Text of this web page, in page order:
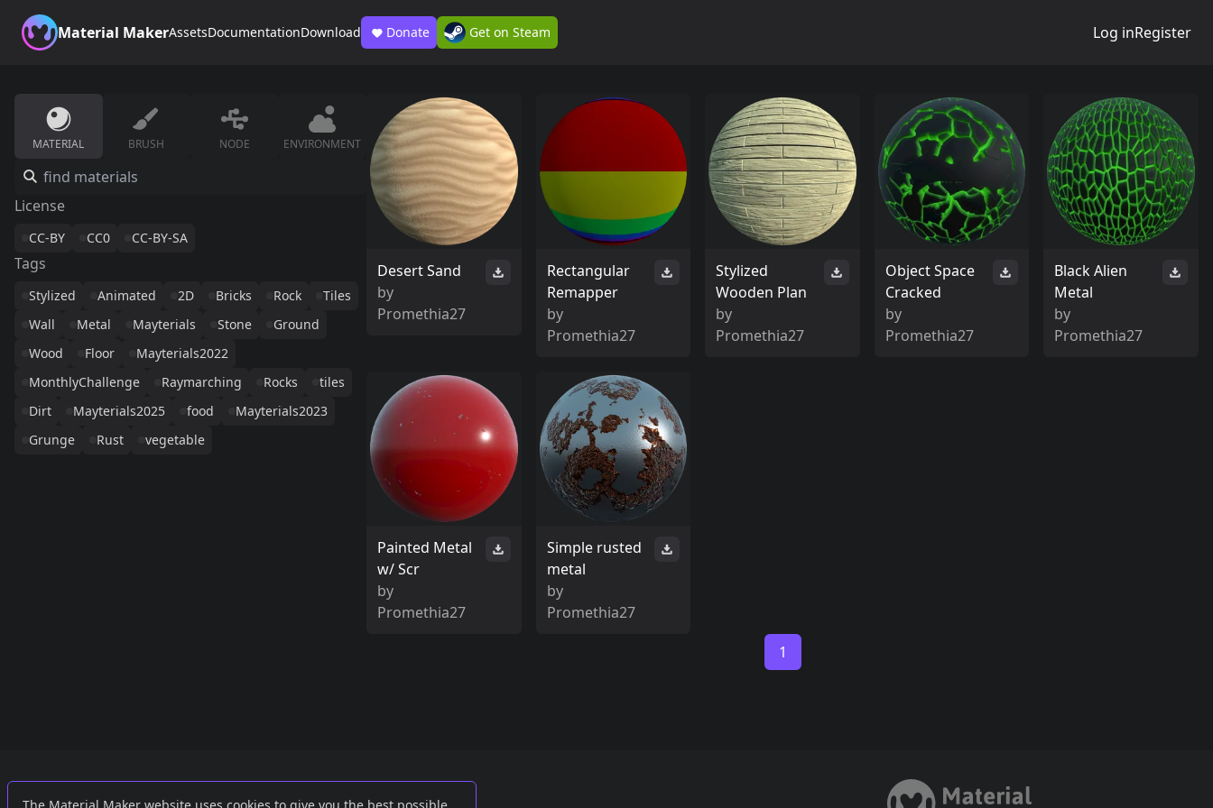
Material MakerAssetsDocumentationDownload Donate Get on Steam Log inRegister
MATERIAL BRUSH NODE ENVIRONMENT
License
CC-BY CC0 CC-BY-SA
Tags
Stylized Animated 2D Bricks Rock
Tiles
Wall
Metal Mayterials Stone
Ground
Wood
Floor
Mayterials2022
MonthlyChallenge
Raymarching Rocks
tiles
Dirt
Mayterials2025 food
Mayterials2023
Grunge
Rust vegetable
Desert Sand
by
Promethia27
Rectangular
Remapper
by
Promethia27
Stylized
Wooden Plan
by
Promethia27
Object Space
Cracked
by
Promethia27
Black Alien
Metal
by
Promethia27
Painted Metal
w/ Scr
by
Promethia27
Simple rusted
metal
by
Promethia27
1